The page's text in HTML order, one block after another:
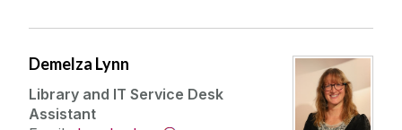
Demelza Lynn
Library and IT Service Desk
Assistant